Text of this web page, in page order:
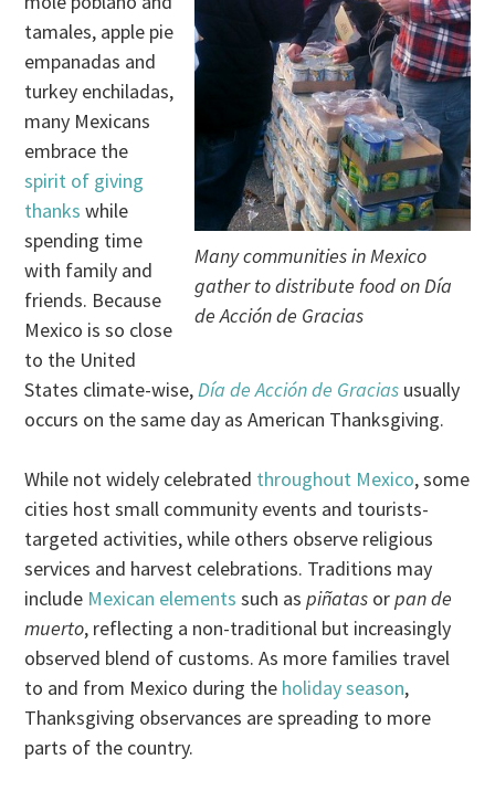
Many communities in Mexico
gather to distribute food onDía
de Acción de Gracias
tamales, apple pie
empanadas and
turkey enchiladas,
many Mexicans
embrace the
spirit of giving
thanks while
spending time
with family and
friends. Because
Mexico is so close
to the United
States climate-wise,Día de Acción de Gracias usually
occurs on the same day as American Thanksgiving.
While not widely celebrated throughout Mexico, some
cities host small community events and tourists-
targeted activities, while others observe religious
services and harvest celebrations. Traditions may
include Mexican elements such aspiñatas orpan de
muerto, reflecting a non-traditional but increasingly
observed blend of customs. As more families travel
to and from Mexico during the holiday season,
Thanksgiving observances are spreading to more
parts of the country.